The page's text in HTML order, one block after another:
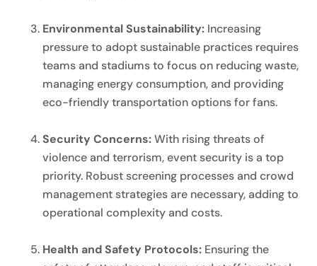
Environmental Sustainability: Increasing
pressure to adopt sustainable practices requires
teams and stadiums to focus on reducing waste,
managing energy consumption, and providing
eco-friendly transportation options for fans.
Security Concerns:With rising threats of
violence and terrorism, event security is a top
priority. Robust screening processes and crowd
management strategies are necessary, adding to
operational complexity and costs.
Health and Safety Protocols: Ensuring the